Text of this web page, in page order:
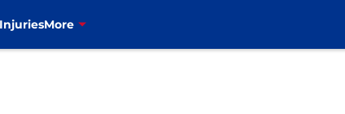
InjuriesMore